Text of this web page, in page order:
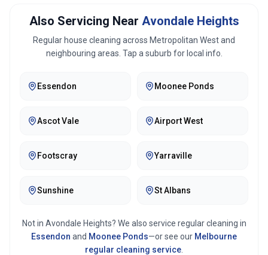
Also Servicing Near Avondale Heights
Regular house cleaning across Metropolitan Westand
neighbouring areas. Tap a suburb for local info.
Essendon Moonee Ponds
Ascot Vale Airport West
Footscray Yarraville
Sunshine St Albans
Not in Avondale Heights? We also service regular cleaning in
Essendon and Moonee Ponds—or see our Melbourne
regular cleaning service